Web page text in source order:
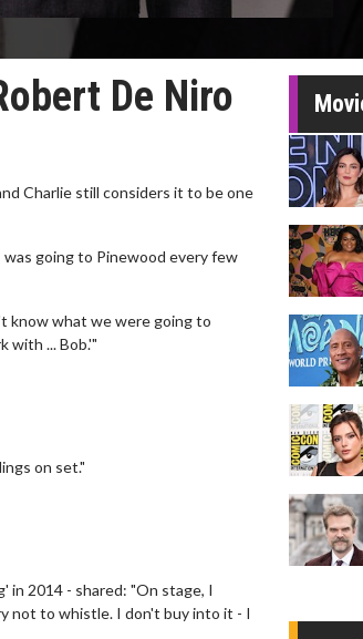
De Niro
Charlie still considers it to be one
going to Pinewood every few
know what we were going to
with ... Bob.'"
on set."
in 2014 - shared: "On stage, I
not to whistle. I don't buy into it - I